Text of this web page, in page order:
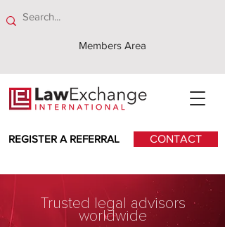
Members Area
REGISTER A REFERRAL CONTACT
Trusted legal advisors
worldwide